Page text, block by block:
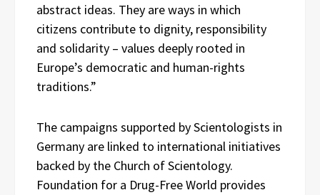
abstract ideas. They are ways in which
citizens contribute to dignity, responsibility
and solidarity – values deeply rooted in
Europe’s democratic and human-rights
traditions.”
The campaigns supported by Scientologists in
Germany are linked to international initiatives
backed by the Church of Scientology.
Foundation for a Drug-Free World provides